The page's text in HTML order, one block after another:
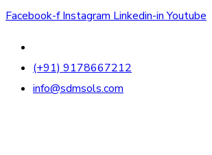
Facebook-f Instagram Linkedin-in Youtube
(+91) 9178667212
info@sdmsols.com